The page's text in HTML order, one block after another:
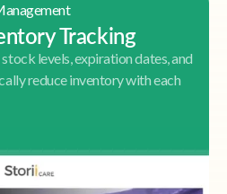
Tracking
levels, expiration dates, and
reduce inventory with each